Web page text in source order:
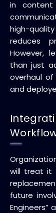
in content
high-
reduces
However,
than just
overhaul
and
will treat it
future
Engineers”